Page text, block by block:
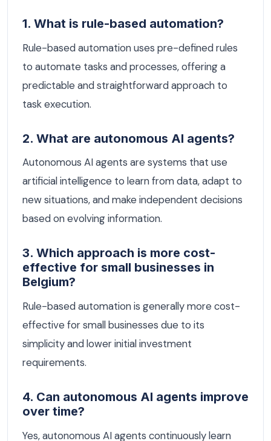
1. What is rule-based automation?
Rule-based automation uses pre-defined rules
to automate tasks and processes, offering a
predictable and straightforward approach to
task execution.
2. What are autonomous AI agents?
Autonomous AI agents are systems that use
artificial intelligence to learn from data, adapt to
new situations, and make independent decisions
based on evolving information.
3. Which approach is more cost-
effective for small businesses in
Belgium?
Rule-based automation is generally more cost-
effective for small businesses due to its
simplicity and lower initial investment
requirements.
4. Can autonomous AI agents improve
over time?
Yes, autonomous AI agents continuously learn